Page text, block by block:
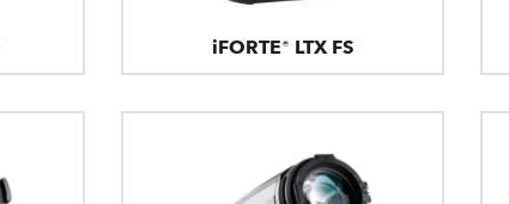
iFORTE® LTX FS